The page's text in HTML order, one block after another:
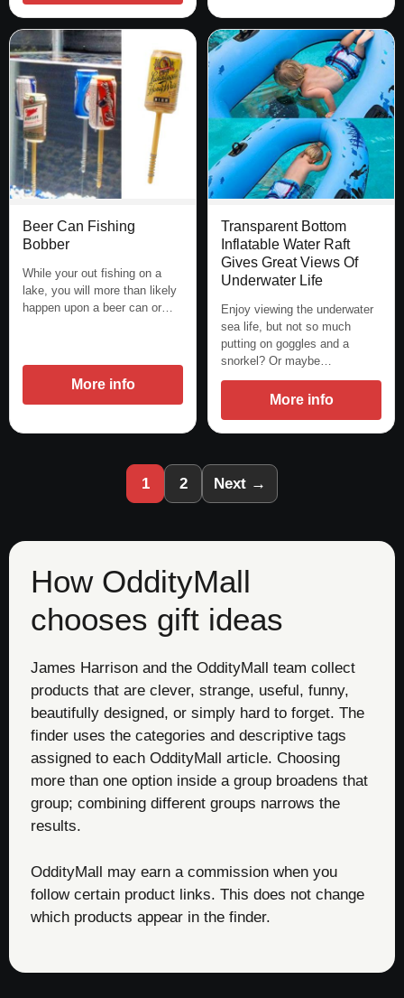
Beer Can Fishing
Bobber
While your out fishing on a
lake, you will more than likely
happen upon a beer can or…
More info
Transparent Bottom
Inflatable Water Raft
Gives Great Views Of
Underwater Life
Enjoy viewing the underwater
sea life, but not so much
putting on goggles and a
snorkel? Or maybe…
More info
1 2 Next →
How OddityMall
chooses gift ideas
James Harrison and the OddityMall team collect
products that are clever, strange, useful, funny,
beautifully designed, or simply hard to forget. The
finder uses the categories and descriptive tags
assigned to each OddityMall article. Choosing
more than one option inside a group broadens that
group; combining different groups narrows the
results.
OddityMall may earn a commission when you
follow certain product links. This does not change
which products appear in the finder.